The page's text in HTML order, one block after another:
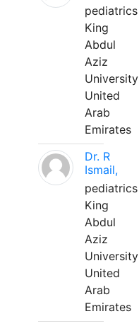
pediatrics
King
Abdul
Aziz
University
United
Arab
Emirates
Dr. R
Ismail,
pediatrics
King
Abdul
Aziz
University
United
Arab
Emirates